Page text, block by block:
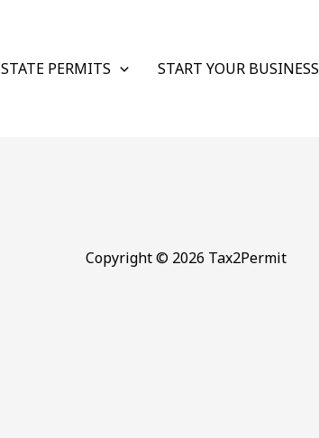
STATE PERMITS START YOUR BUSINESS
Copyright © 2026 Tax2Permit